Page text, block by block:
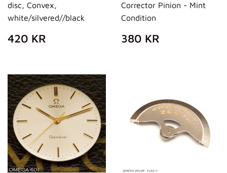
disc, Convex,
white/silvered//black
REGULAR
PRICE
420 KR
Corrector Pinion - Mint
Condition
REGULAR
PRICE
380 KR